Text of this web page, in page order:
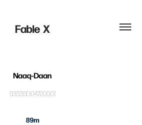
Fable  X
Naaq-Daan
53:53:5D:04:72:00:01
89m